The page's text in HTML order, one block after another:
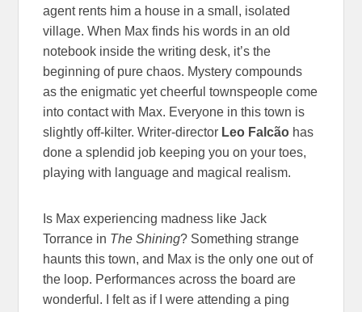
agent rents him a house in a small, isolated
village. When Max finds his words in an old
notebook inside the writing desk, it’s the
beginning of pure chaos. Mystery compounds
as the enigmatic yet cheerful townspeople come
into contact with Max. Everyone in this town is
slightly off-kilter. Writer-director Leo Falcão has
done a splendid job keeping you on your toes,
playing with language and magical realism.
Is Max experiencing madness like Jack
Torrance in The Shining? Something strange
haunts this town, and Max is the only one out of
the loop. Performances across the board are
wonderful. I felt as if I were attending a ping